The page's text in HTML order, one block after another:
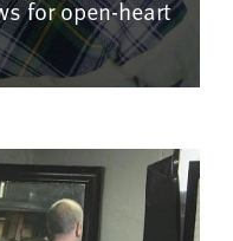
for open-heart